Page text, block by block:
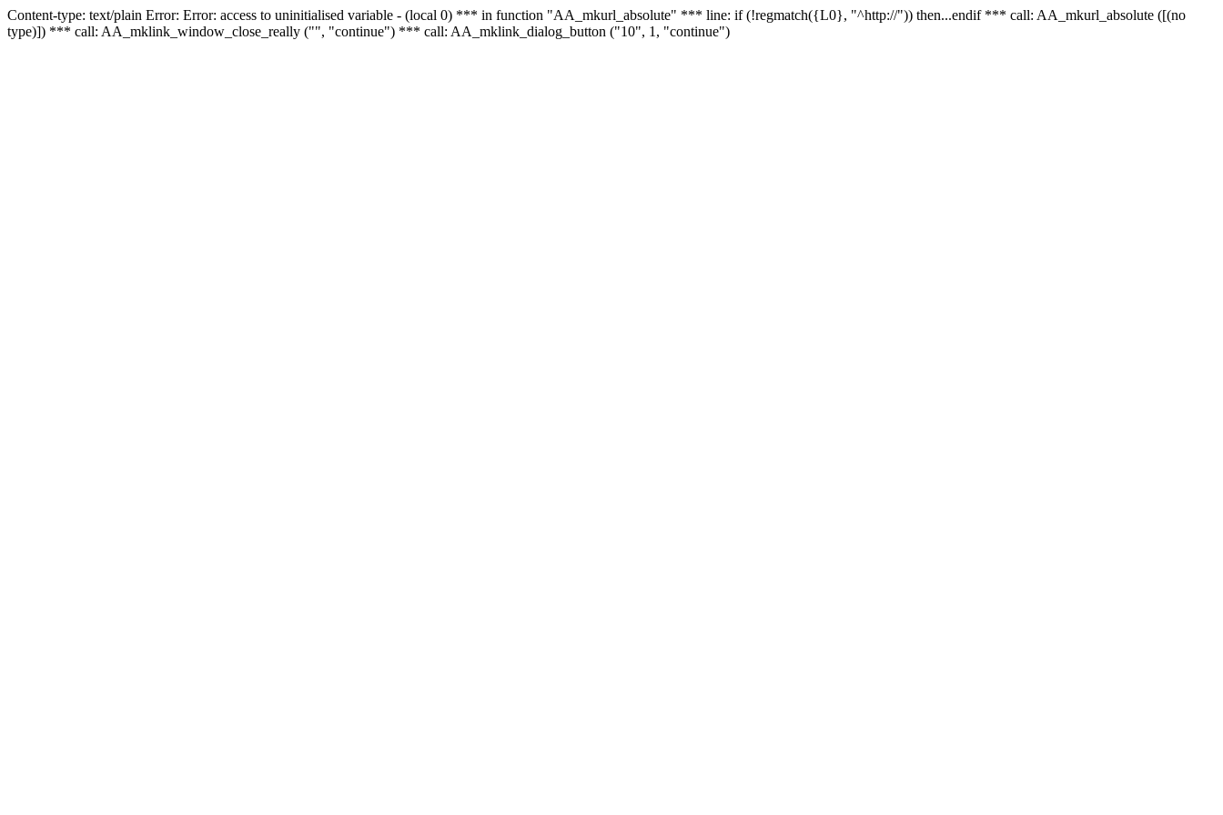
Content-type: text/plain Error: Error: access to uninitialised variable - (local 0) *** in function "AA_mkurl_absolute" *** line: if (!regmatch({L0}, "^http://")) then...endif *** call: AA_mkurl_absolute ([(no
type)]) *** call: AA_mklink_window_close_really ("", "continue") *** call: AA_mklink_dialog_button ("10", 1, "continue")